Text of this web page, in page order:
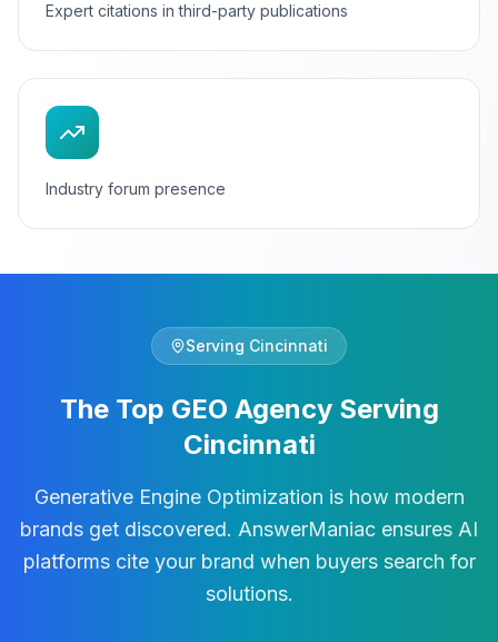
Expert citations in third-party publications
Industry forum presence
Serving Cincinnati
The Top GEO Agency Serving
Cincinnati
Generative Engine Optimization is how modern
brands get discovered. AnswerManiac ensures AI
platforms cite your brand when buyers search for
solutions.